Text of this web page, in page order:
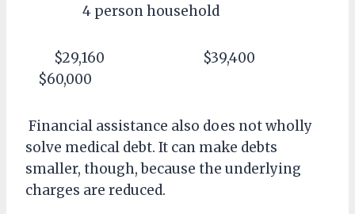
4 person household
$29,160 $39,400
$60,000
Financial assistance also does not wholly
solve medical debt. It can make debts
smaller, though, because the underlying
charges are reduced.